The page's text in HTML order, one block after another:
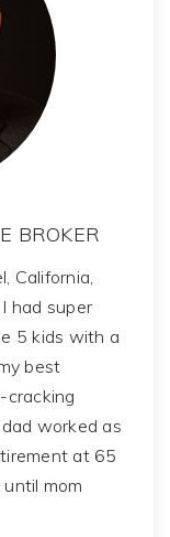
BROKER
California,
had super
5 kids with a
best
worked as
at 65
mom